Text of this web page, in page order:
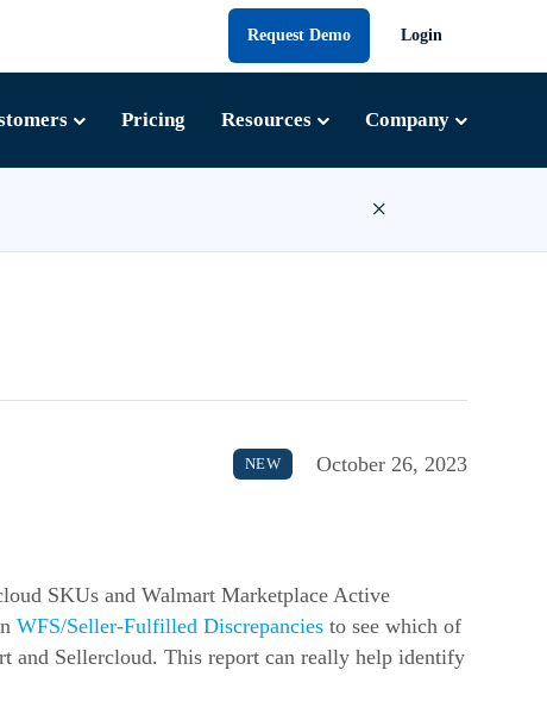
×
Request Demo Login
Pricing Resources Company
NEW October 26, 2023
SKUs and Walmart Marketplace Active
WFS/Seller-Fulfilled Discrepancies to see which of
and Sellercloud. This report can really help identify